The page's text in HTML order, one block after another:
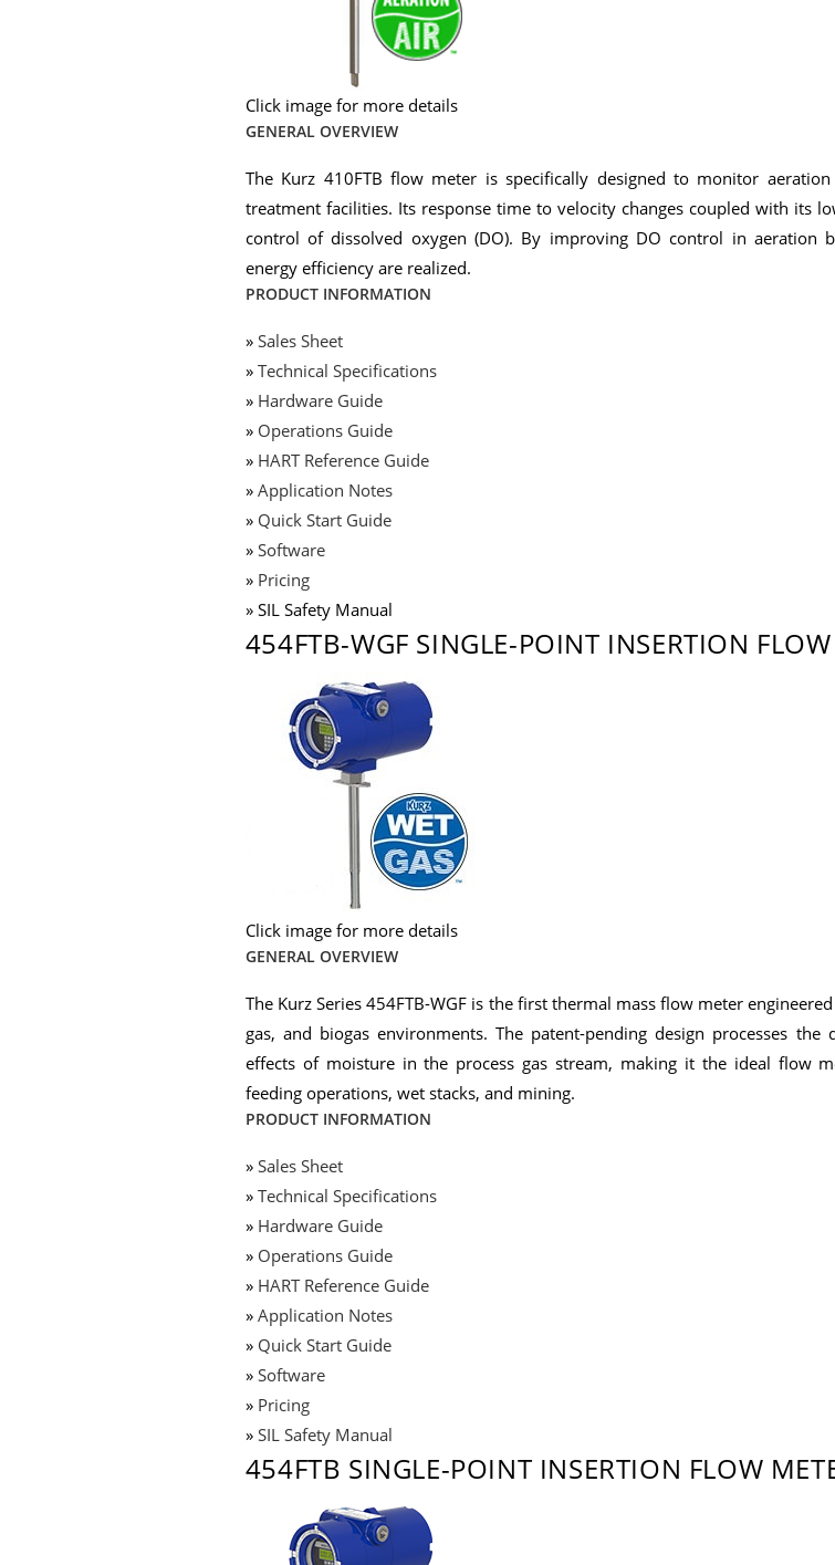
Click image for more details
GENERAL OVERVIEW
The Kurz 410FTB flow meter is specifically designed to monitor
treatment facilities. Its response time to velocity changes coupled with its
control of dissolved oxygen (DO). By improving DO control in aeration
energy efficiency are realized.
PRODUCT INFORMATION
» Sales Sheet
» Technical Specifications
» Hardware Guide
» Operations Guide
» HART Reference Guide
» Application Notes
» Quick Start Guide
» Software
» Pricing
» SIL Safety Manual
454FTB-WGF SINGLE-POINT INSERTION
Click image for more details
GENERAL OVERVIEW
The Kurz Series 454FTB-WGF is the first thermal mass flow meter
gas, and biogas environments. The patent-pending design processes
effects of moisture in the process gas stream, making it the ideal flow
feeding operations, wet stacks, and mining.
PRODUCT INFORMATION
» Sales Sheet
» Technical Specifications
» Hardware Guide
» Operations Guide
» HART Reference Guide
» Application Notes
» Quick Start Guide
» Software
» Pricing
» SIL Safety Manual
454FTB SINGLE-POINT INSERTION FLOW